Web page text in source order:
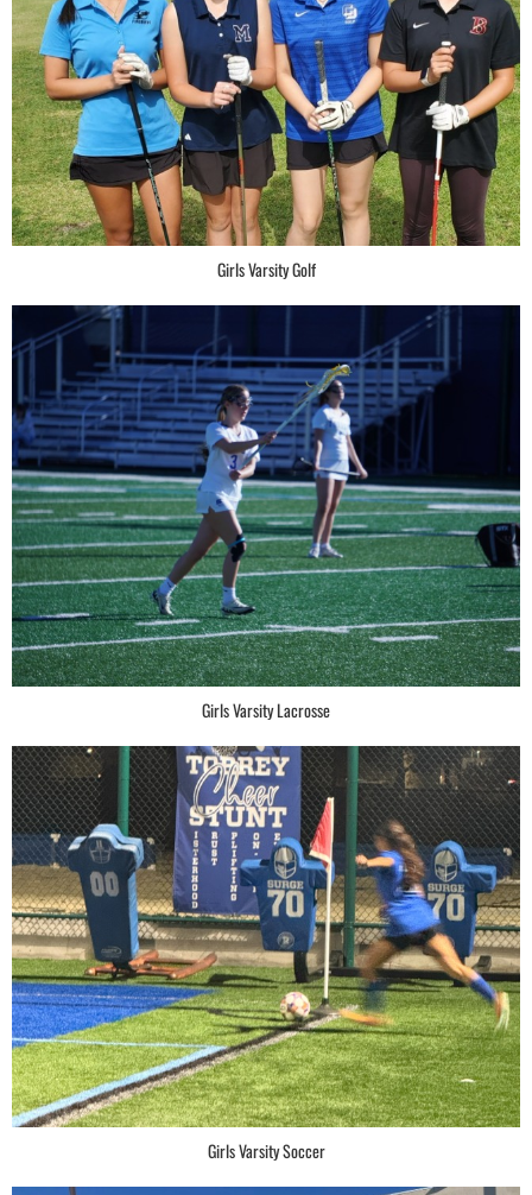
Girls Varsity Golf
Girls Varsity Lacrosse
Girls Varsity Soccer